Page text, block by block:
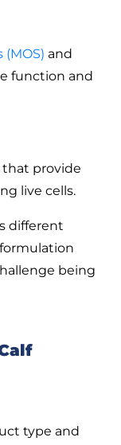
and
function and
provide
live cells.
different
being
type and